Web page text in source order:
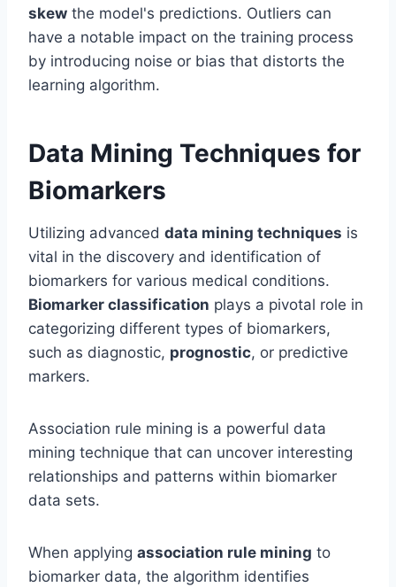
skew the model's predictions. Outliers can
have a notable impact on the training process
by introducing noise or bias that distorts the
learning algorithm.
Data Mining Techniques for
Biomarkers
Utilizing advanced data mining techniques is
vital in the discovery and identification of
biomarkers for various medical conditions.
Biomarker classification plays a pivotal role in
categorizing different types of biomarkers,
such as diagnostic, prognostic, or predictive
markers.
Association rule mining is a powerful data
mining technique that can uncover interesting
relationships and patterns within biomarker
data sets.
When applying association rule mining to
biomarker data, the algorithm identifies